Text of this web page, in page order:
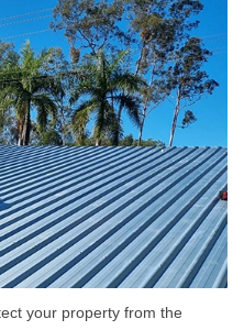
your property from the